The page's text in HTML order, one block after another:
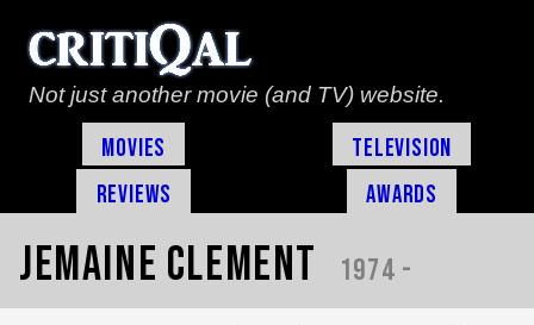
Not just another movie (and TV) website.
Movies
Television
Reviews
Awards
Jemaine Clement 1974 -